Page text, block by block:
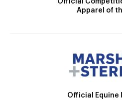
Official
Apparel of
Official Equine